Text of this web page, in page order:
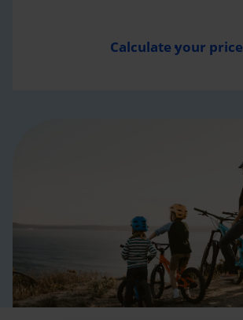
Calculate your price